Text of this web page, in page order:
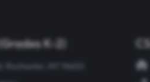
K-2)
Rochester, NY 14620